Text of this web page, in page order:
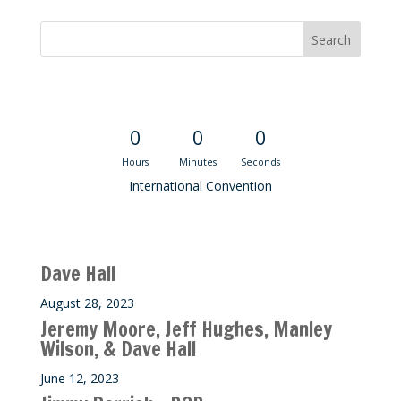
0
Hours
0
Minutes
0
Seconds
International Convention
Dave Hall
August 28, 2023
Jeremy Moore, Jeff Hughes, Manley
Wilson, & Dave Hall
June 12, 2023